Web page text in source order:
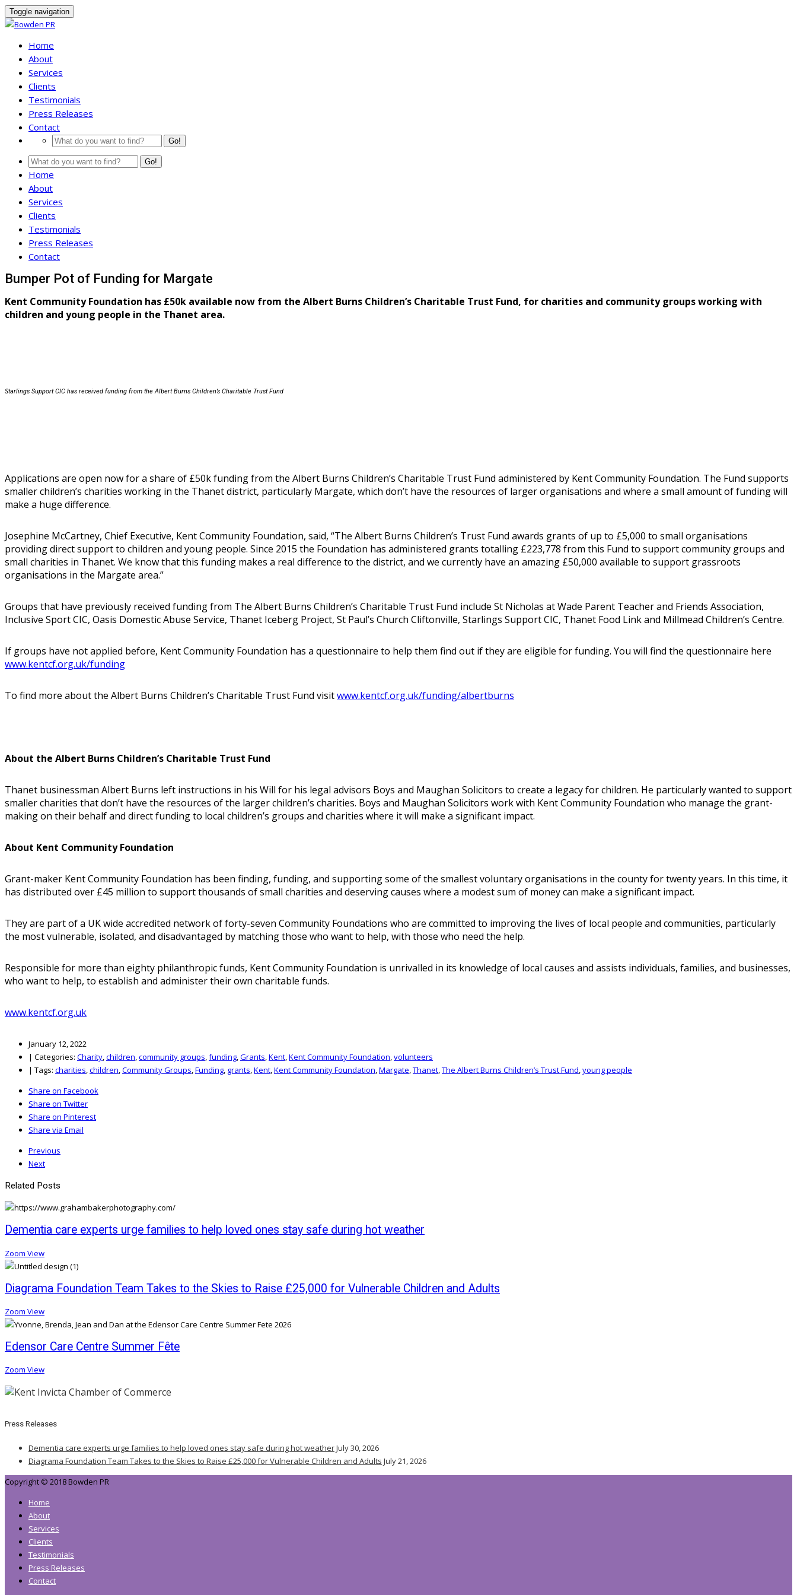
Toggle navigation
Home
About
Services
Clients
Testimonials
Press Releases
Contact
Go!
Go!
Home
About
Services
Clients
Testimonials
Press Releases
Contact
Bumper Pot of Funding for Margate
Kent Community Foundation has £50k available now from the Albert Burns Children’s Charitable Trust Fund, for charities and community groups working with
children and young people in the Thanet area.
Starlings Support CIC has received funding from theAlbert Burns Children’s Charitable Trust Fund
Applications are open now for a share of £50k funding from the Albert Burns Children’s Charitable Trust Fund administered by Kent Community Foundation. The Fund supports
smaller children’s charities working in the Thanet district, particularly Margate, which don’t have the resources of larger organisations and where a small amount of funding will
make a huge difference.
Josephine McCartney, Chief Executive, Kent Community Foundation, said, “The Albert Burns Children’s Trust Fund awards grants of up to £5,000 to small organisations
providing direct support to children and young people. Since 2015 the Foundation has administered grants totalling £223,778 from this Fund to support community groups and
small charities in Thanet. We know that this funding makes a real difference to the district, and we currently have an amazing £50,000 available to support grassroots
organisations in the Margate area.”
Groups that have previously received funding from The Albert Burns Children’s Charitable Trust Fund include St Nicholas at Wade Parent Teacher and Friends Association,
Inclusive Sport CIC, Oasis Domestic Abuse Service, Thanet Iceberg Project, St Paul’s Church Cliftonville, Starlings Support CIC, Thanet Food Link and Millmead Children’s Centre.
If groups have not applied before, Kent Community Foundation has a questionnaire to help them find out if they are eligible for funding. You will find the questionnaire here
www.kentcf.org.uk/funding
To find more about the Albert Burns Children’s Charitable Trust Fund visitwww.kentcf.org.uk/funding/albertburns
About the Albert Burns Children’s Charitable Trust Fund
Thanet businessman Albert Burns left instructions in his Will for his legal advisors Boys and Maughan Solicitors to create a legacy for children. He particularly wanted to support
smaller charities that don’t have the resources of the larger children’s charities. Boys and Maughan Solicitors work with Kent Community Foundation who manage the grant-
making on their behalf and direct funding to local children’s groups and charities where it will make a significant impact.
About Kent Community Foundation
Grant-maker Kent Community Foundation has been finding, funding, and supporting some of the smallest voluntary organisations in the county for twenty years. In this time, it
has distributed over £45 million to support thousands of small charities and deserving causes where a modest sum of money can make a significant impact.
They are part of a UK wide accredited network of forty-seven Community Foundations who are committed to improving the lives of local people and communities, particularly
the most vulnerable, isolated, and disadvantaged by matching those who want to help, with those who need the help.
Responsible for more than eighty philanthropic funds, Kent Community Foundation is unrivalled in its knowledge of local causes and assists individuals, families, and businesses,
who want to help, to establish and administer their own charitable funds.
www.kentcf.org.uk
January 12, 2022
| Categories: Charity,children,community groups,funding,Grants,Kent,Kent Community Foundation,volunteers
| Tags: charities,children,Community Groups,Funding, grants,Kent,Kent Community Foundation,Margate,Thanet,The Albert Burns Children’s Trust Fund,young people
Share on Facebook
Share on Twitter
Share on Pinterest
Share via Email
Previous
Next
Related Posts
Dementia care experts urge families to help loved ones stay safe during hot weather
Zoom View
Diagrama Foundation Team Takes to the Skies to Raise £25,000 for Vulnerable Children and Adults
Zoom View
Edensor Care Centre Summer Fête
Zoom View
Press Releases
Dementia care experts urge families to help loved ones stay safe during hot weatherJuly 30, 2026
Diagrama Foundation Team Takes to the Skies to Raise £25,000 for Vulnerable Children and Adults July 21, 2026
Copyright © 2018 Bowden PR
Home
About
Services
Clients
Testimonials
Press Releases
Contact